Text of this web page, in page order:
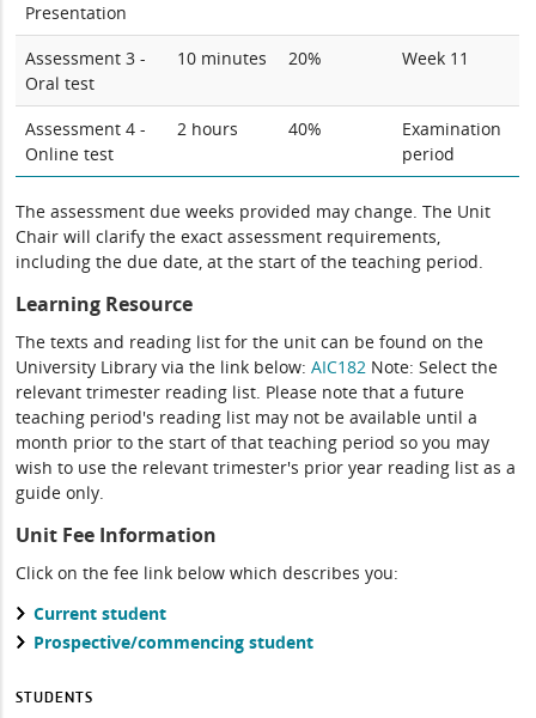
Presentation
Assessment 3 -
Oral test
10 minutes 20% Week 11
Assessment 4 -
Online test
2 hours 40%
Examination
period
The assessment due weeks provided may change. The Unit
Chair will clarify the exact assessment requirements,
including the due date, at the start of the teaching period.
Learning Resource
The texts and reading list for the unit can be found on the
University Library via the link below:AIC182 Note: Select the
relevant trimester reading list. Please note that a future
teaching period's reading list may not be available until a
month prior to the start of that teaching period so you may
wish to use the relevant trimester's prior year reading list as a
guide only.
Unit Fee Information
Click on the fee link below which describes you:
Current student
Prospective/commencing student
STUDENTS